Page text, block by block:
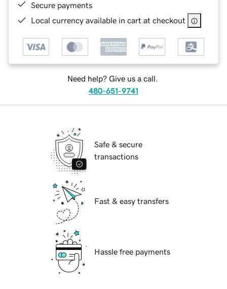
Secure payments
Local currency available in cart at checkout
Need help? Give us a call.
480-651-9741
Safe & secure
transactions
Fast & easy transfers
Hassle free payments